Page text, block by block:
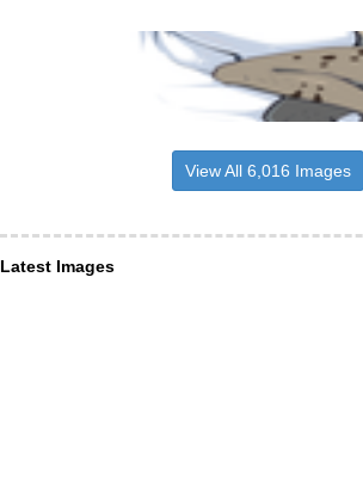
View All 6,016 Images
Latest Images